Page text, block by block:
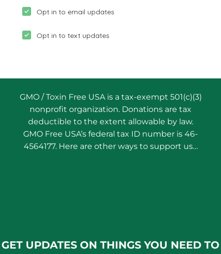
GMO / Toxin Free USA is a tax-exempt 501(c)(3)
nonprofit organization. Donations are tax
deductible to the extent allowable by law.
GMO Free USA’s federal tax ID number is 46-
4564177. Here are other ways to support us…
GET UPDATES ON THINGS YOU NEED TO